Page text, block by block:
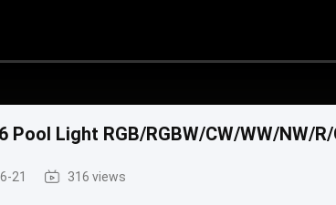
Pool Light RGB/RGBW/CW/WW/NW/
21 316 views